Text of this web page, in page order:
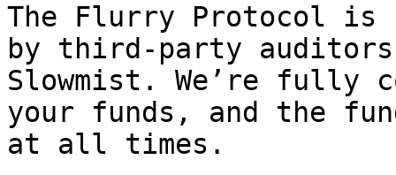
The Flurry Protocol is
by third-party
Slowmist. We’re fully
your funds, and the